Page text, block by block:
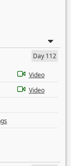
Day 112
Video
Video